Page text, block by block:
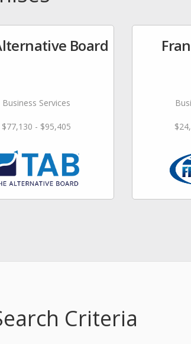
Board
Business Services
$77,130 - $95,405
Criteria